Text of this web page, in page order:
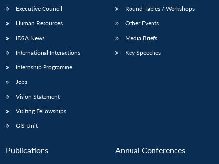
Executive Council
Human Resources
IDSA News
International Interactions
Internship Programme
Jobs
Vision Statement
Visiting Fellowships
GIS Unit
Round Tables / Workshops
Other Events
Media Briefs
Key Speeches
Publications Annual Conferences